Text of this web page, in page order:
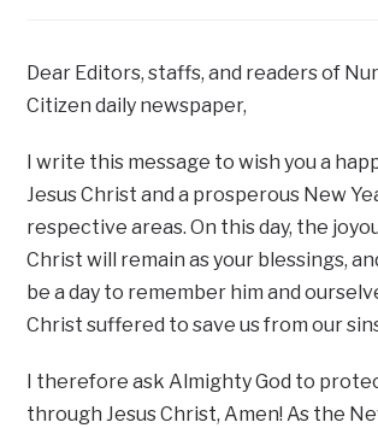
Dear Editors, staffs, and readers of
Citizen daily newspaper,
I write this message to wish you a
Jesus Christ and a prosperous New
respective areas. On this day, the
Christ will remain as your blessings,
be a day to remember him and
Christ suffered to save us from our
I therefore ask Almighty God to
through Jesus Christ, Amen! As the